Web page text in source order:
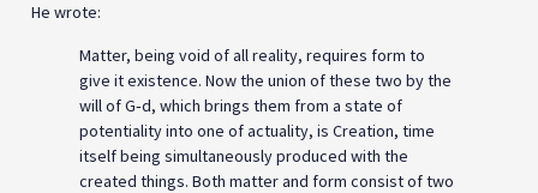
He wrote:
Matter, being void of all reality, requires form to
give it existence. Now the union of these two by the
will of G‑d, which brings them from a state of
potentiality into one of actuality, is Creation, time
itself being simultaneously produced with the
created things. Both matter and form consist of two